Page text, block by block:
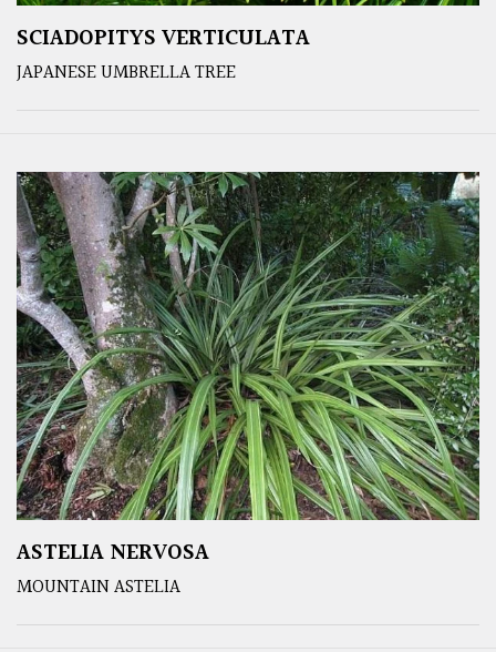
SCIADOPITYS VERTICULATA
JAPANESE UMBRELLA TREE
ASTELIA NERVOSA
MOUNTAIN ASTELIA